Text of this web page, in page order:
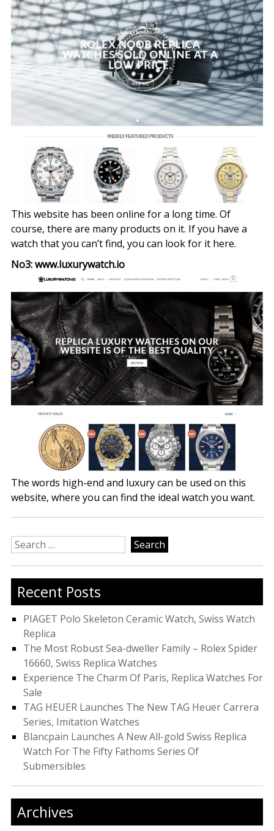
This website has been online for a long time. Of
course, there are many products on it. If you have a
watch that you can’t find, you can look for it here.
No3: www.luxurywatch.io
The words high-end and luxury can be used on this
website, where you can find the ideal watch you want.
Search
for:
Recent Posts
PIAGET Polo Skeleton Ceramic Watch, Swiss Watch
Replica
The Most Robust Sea-dweller Family – Rolex Spider
16660, Swiss Replica Watches
Experience The Charm Of Paris, Replica Watches For
Sale
TAG HEUER Launches The New TAG Heuer Carrera
Series, Imitation Watches
Blancpain Launches A New All-gold Swiss Replica
Watch For The Fifty Fathoms Series Of
Submersibles
Archives